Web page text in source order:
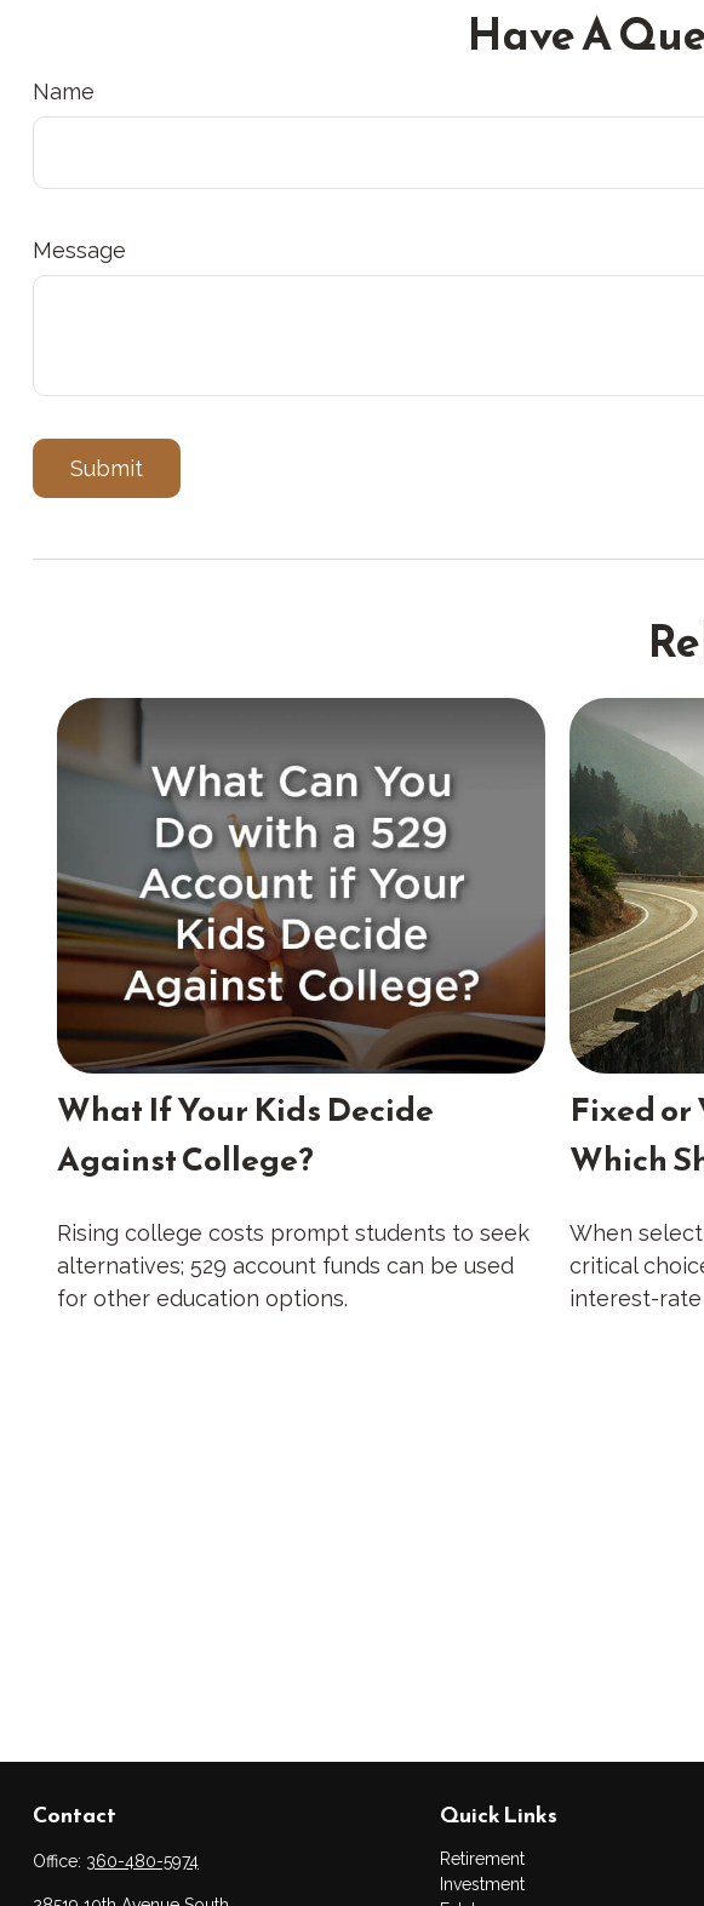
Have A
Name
Message
What If Your Kids Decide
Against College?
Rising college costs prompt students to seek
alternatives; 529 account funds can be used
for other education options.
Fixed
Which
When
critical
interest-
Contact
Office: 360-480-5974
Quick Links
Retirement
Investment